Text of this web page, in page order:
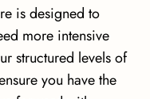
is designed to
more intensive
structured levels of
you have the